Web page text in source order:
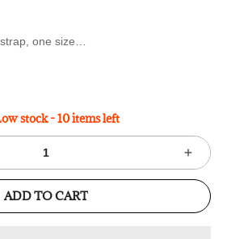
one size
stock - 10 items left
ADD TO CART